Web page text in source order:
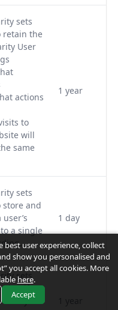
sets
retain the
User
actions
to
will
same
1 year
sets
store and
a single
1 day
sets
identify
user experience, collect
show you personalised and
you accept all cookies. More
here.
Accept